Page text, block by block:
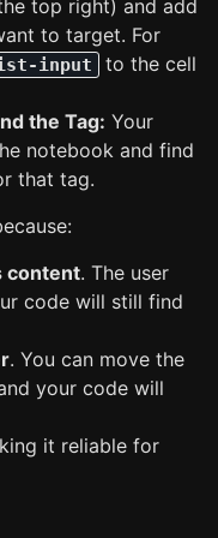
top right) and add
to target. For
input
to the cell
the Tag: Your
notebook and find
that tag.
content. The user
code will still find
. You can move the
your code will
it reliable for